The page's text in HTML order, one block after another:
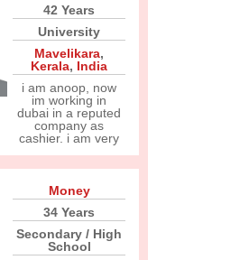
42 Years
University
Mavelikara,
Kerala, India
i am anoop, now
im working in
dubai in a reputed
company as
cashier. i am very
Money
34 Years
Secondary / High
School